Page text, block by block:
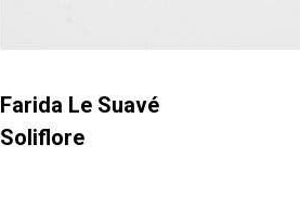
Farida Le Suavé
Soliflore